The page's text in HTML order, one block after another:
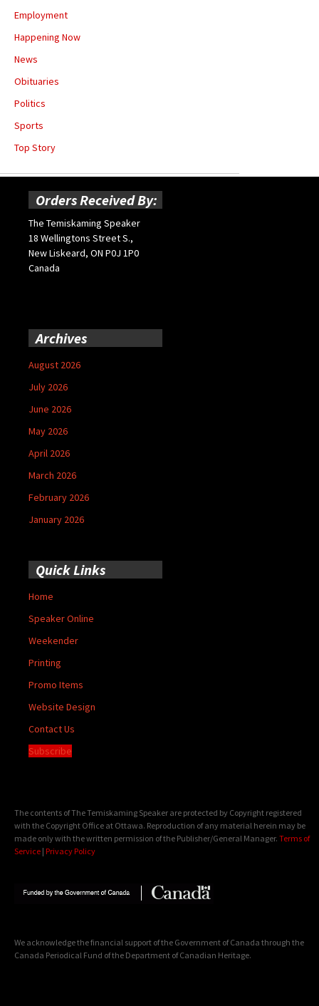
Employment
Happening Now
News
Obituaries
Politics
Sports
Top Story
Orders Received By:
The Temiskaming Speaker
18 Wellingtons Street S.,
New Liskeard, ON P0J 1P0
Canada
Archives
August 2026
July 2026
June 2026
May 2026
April 2026
March 2026
February 2026
January 2026
Quick Links
Home
Speaker Online
Weekender
Printing
Promo Items
Website Design
Contact Us
Subscribe
The contents of The Temiskaming Speaker are protected by Copyright registered
with the Copyright Office at Ottawa. Reproduction of any material herein may be
made only with the written permission of the Publisher/General Manager. Terms of
Service | Privacy Policy
We acknowledge the financial support of the Government of Canada through the
Canada Periodical Fund of the Department of Canadian Heritage.